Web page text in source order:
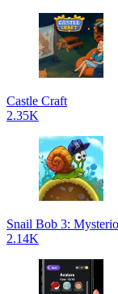
Castle Craft
2.35K
Snail Bob 3:
2.14K